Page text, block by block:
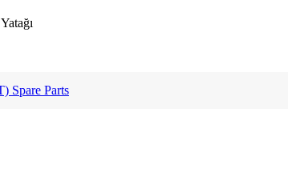
Spare Parts